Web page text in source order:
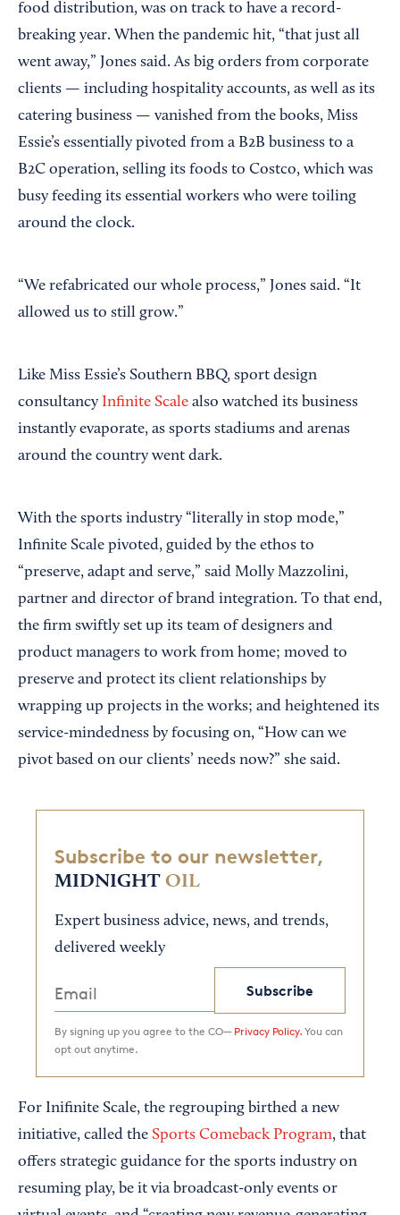
food distribution, was on track to have a record-
breaking year. When the pandemic hit, “that just all
went away,” Jones said. As big orders from corporate
clients — including hospitality accounts, as well as its
catering business — vanished from the books, Miss
Essie’s essentially pivoted from a B2B business to a
B2C operation, selling its foods to Costco, which was
busy feeding its essential workers who were toiling
around the clock.
“We refabricated our whole process,” Jones said. “It
allowed us to still grow.”
Like Miss Essie’s Southern BBQ, sport design
consultancy Infinite Scale also watched its business
instantly evaporate, as sports stadiums and arenas
around the country went dark.
With the sports industry “literally in stop mode,”
Infinite Scale pivoted, guided by the ethos to
“preserve, adapt and serve,” said Molly Mazzolini,
partner and director of brand integration. To that end,
the firm swiftly set up its team of designers and
product managers to work from home; moved to
preserve and protect its client relationships by
wrapping up projects in the works; and heightened its
service-mindedness by focusing on, “How can we
pivot based on our clients’ needs now?” she said.
Subscribe to our newsletter,
MIDNIGHT OIL
Expert business advice, news, and trends,
delivered weekly
Subscribe
By signing up you agree to the CO— Privacy Policy. You can
opt out anytime.
For Inifinite Scale, the regrouping birthed a new
initiative, called the Sports Comeback Program, that
offers strategic guidance for the sports industry on
resuming play, be it via broadcast-only events or